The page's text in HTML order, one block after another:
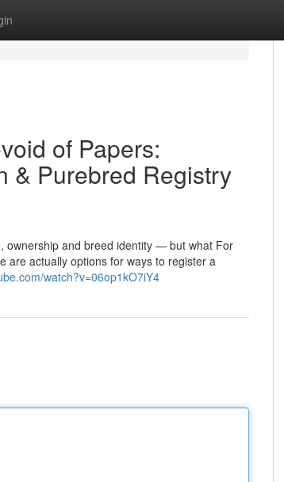
of Papers:
& Purebred Registry
ownership and breed identity — but what For
are actually options for ways to register a
watch?v=06op1kO7iY4